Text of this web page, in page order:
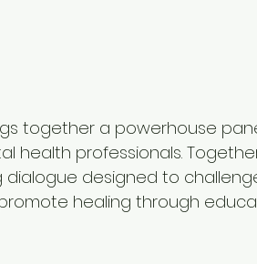
together a powerhouse
health professionals.
designed to
healing through